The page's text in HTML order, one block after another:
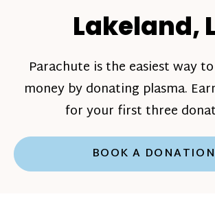
Lakeland,
Parachute is the easiest way
money by donating plasma.
for your first three
BOOK A DONATION